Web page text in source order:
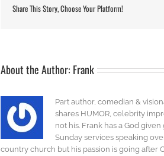
Share This Story, Choose Your Platform!
About the Author: Frank
Part author, comedian &
shares HUMOR, celebrity
not his. Frank has a God
Sunday services speaking
country church but his passion is going after